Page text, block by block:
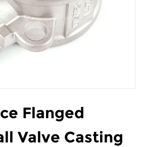
Flanged
Valve Casting